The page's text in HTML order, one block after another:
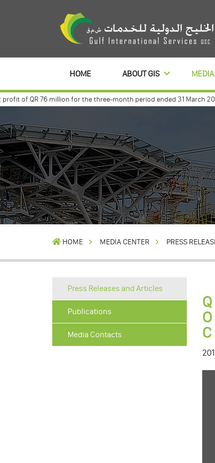
HOME ABOUT GIS
QR 76 million for the three-month period ended 31 March 2026.
HOME MEDIA CENTER PRESS
Press Releases and Articles
Publications
Media Contacts